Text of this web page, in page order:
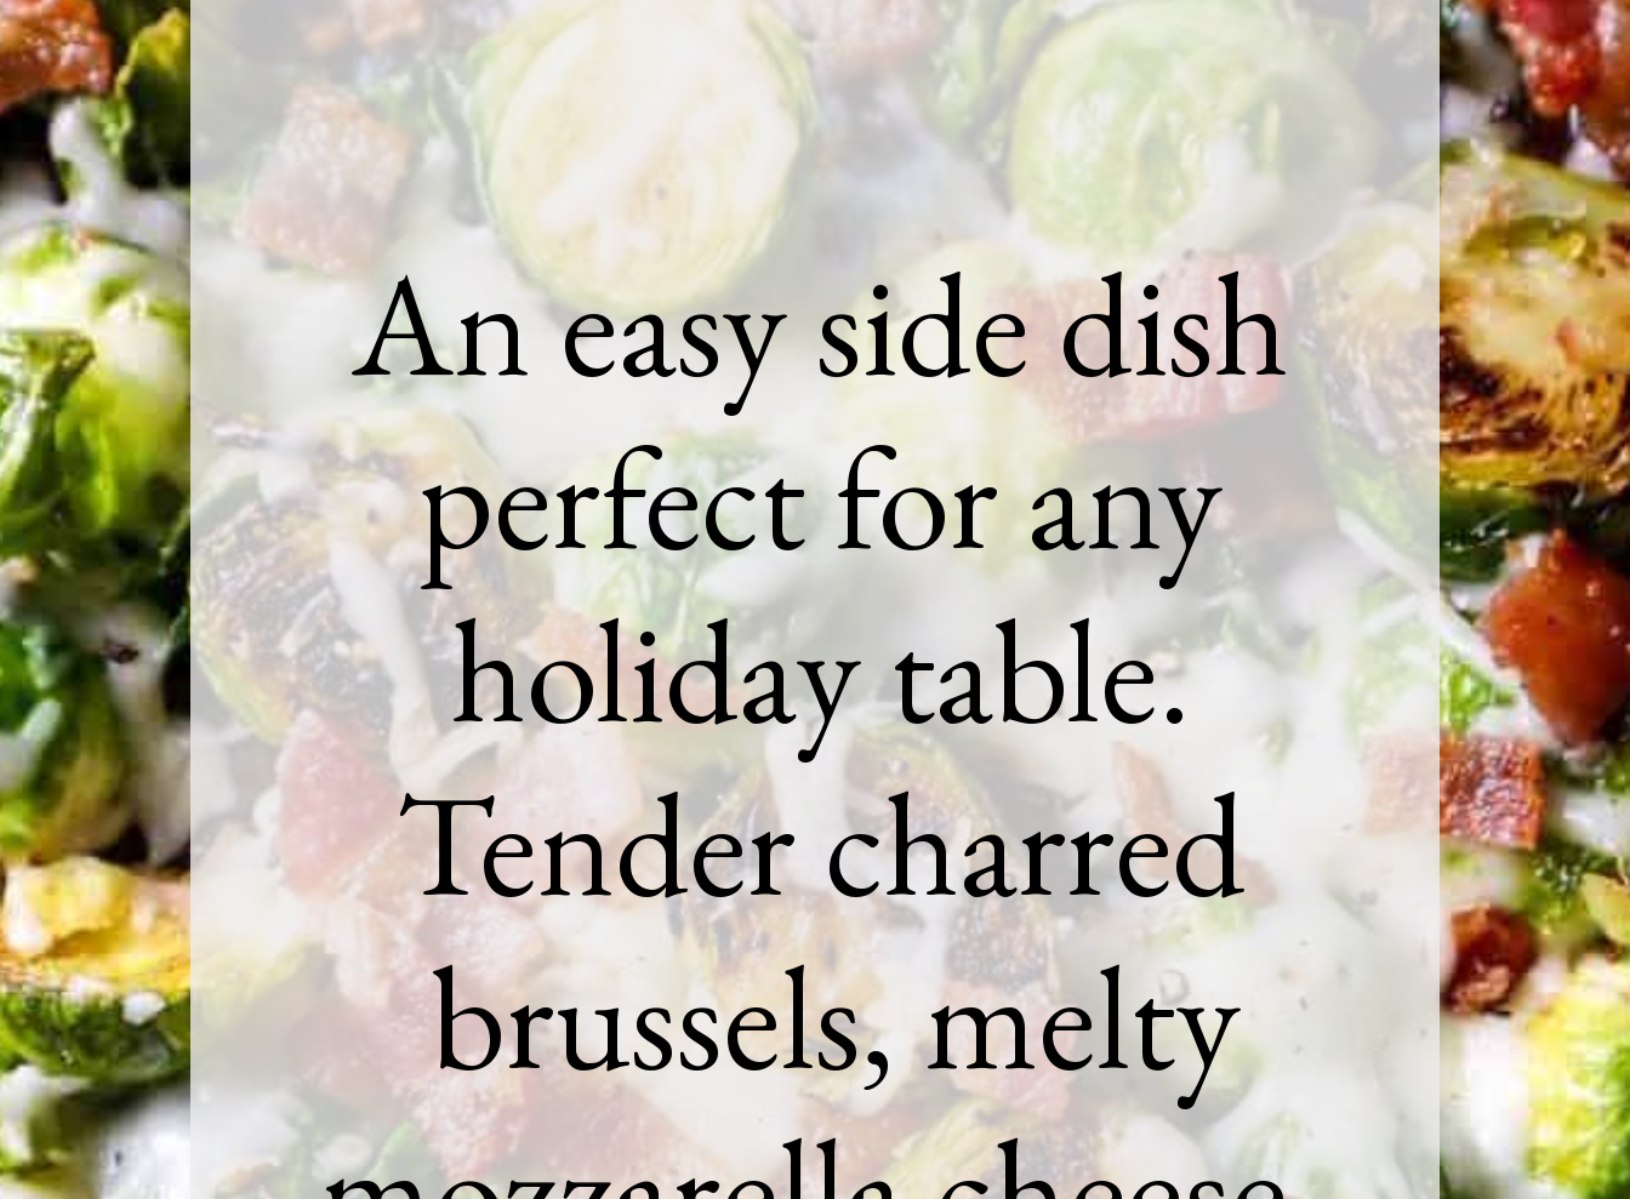
An easy side dish
perfect for any
holiday table.
Tender charred
brussels, melty